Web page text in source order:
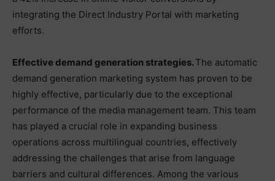
integrating the Direct Industry Portal with marketing
efforts.
Effective demand generation strategies. The automatic
demand generation marketing system has proven to be
highly effective, particularly due to the exceptional
performance of the media management team. This team
has played a crucial role in expanding business
operations across multilingual countries, effectively
addressing the challenges that arise from language
barriers and cultural differences. Among the various